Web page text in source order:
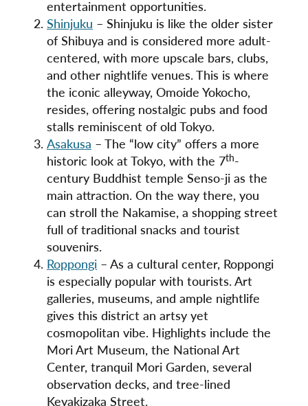
entertainment opportunities.
Shinjuku – Shinjuku is like the older sister
of Shibuya and is considered more adult-
centered, with more upscale bars, clubs,
and other nightlife venues. This is where
the iconic alleyway, Omoide Yokocho,
resides, offering nostalgic pubs and food
stalls reminiscent of old Tokyo.
Asakusa – The “low city” offers a more
historic look at Tokyo, with the 7th-
century Buddhist temple Senso-ji as the
main attraction. On the way there, you
can stroll the Nakamise, a shopping street
full of traditional snacks and tourist
souvenirs.
Roppongi – As a cultural center, Roppongi
is especially popular with tourists. Art
galleries, museums, and ample nightlife
gives this district an artsy yet
cosmopolitan vibe. Highlights include the
Mori Art Museum, the National Art
Center, tranquil Mori Garden, several
observation decks, and tree-lined
Keyakizaka Street.